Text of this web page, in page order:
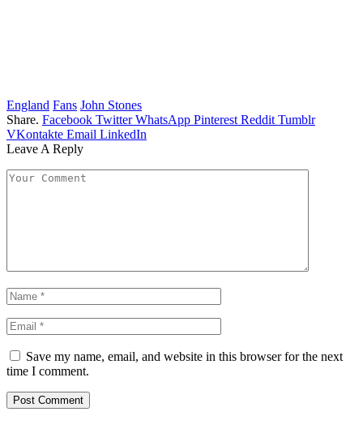
England Fans John Stones
Share. Facebook Twitter WhatsApp Pinterest Reddit Tumblr
VKontakte Email LinkedIn
Leave A Reply
Save my name, email, and website in this browser for the next
time I comment.